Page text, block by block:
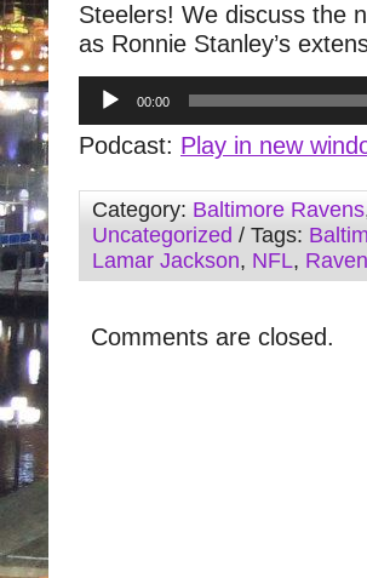
Steelers! We discuss the
as Ronnie Stanley’s
Audio
Player
00:00
Podcast: Play in new
Category: Baltimore Ravens
Uncategorized / Tags:
Lamar Jackson, NFL,
Comments are closed.